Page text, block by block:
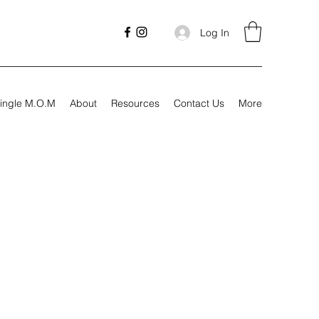
Log In
M.O.M About Resources Contact Us More